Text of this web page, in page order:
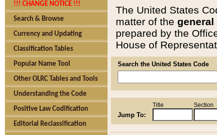
!!! CHANGE NOTICE !!!
Search & Browse
Currency and Updating
Classification Tables
Popular Name Tool
Other OLRC Tables and Tools
Understanding the Code
Positive Law Codification
Editorial Reclassification
The United States
matter of the general
prepared by the
House of
Search the United States Code
Jump To:
Title Section